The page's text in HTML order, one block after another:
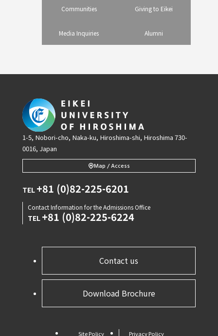
Communities Giving to Eikei
Media Inquiries Alumni
1-5, Nobori-cho, Naka-ku, Hiroshima-shi, Hiroshima 730-
0016, Japan
Map / Access
TEL +81 (0)82-225-6201
Contact Information for the Admissions Office
TEL +81 (0)82-225-6224
Contact us
Download Brochure
Site Policy Privacy Policy